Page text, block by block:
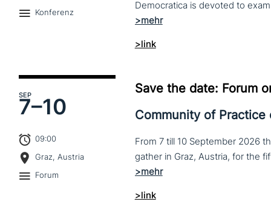
Konferenz
>link
SEP
7–10
09:00
Graz, Austria
Forum
Save the date: Forum
Community of Practice
From 7 till 10 September 2026
>link